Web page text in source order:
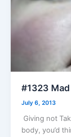
#1323
July 6, 2013
Giving not
body, you’d